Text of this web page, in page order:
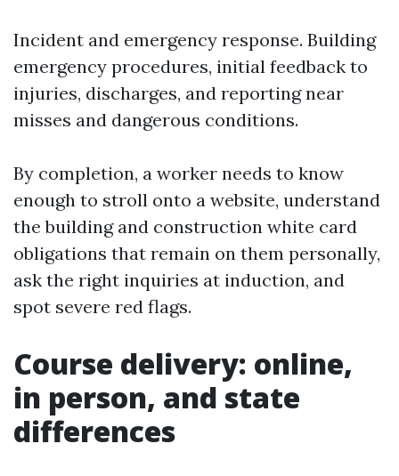
Incident and emergency response. Building
emergency procedures, initial feedback to
injuries, discharges, and reporting near
misses and dangerous conditions.
By completion, a worker needs to know
enough to stroll onto a website, understand
the building and construction white card
obligations that remain on them personally,
ask the right inquiries at induction, and
spot severe red flags.
Course delivery: online,
in person, and state
differences